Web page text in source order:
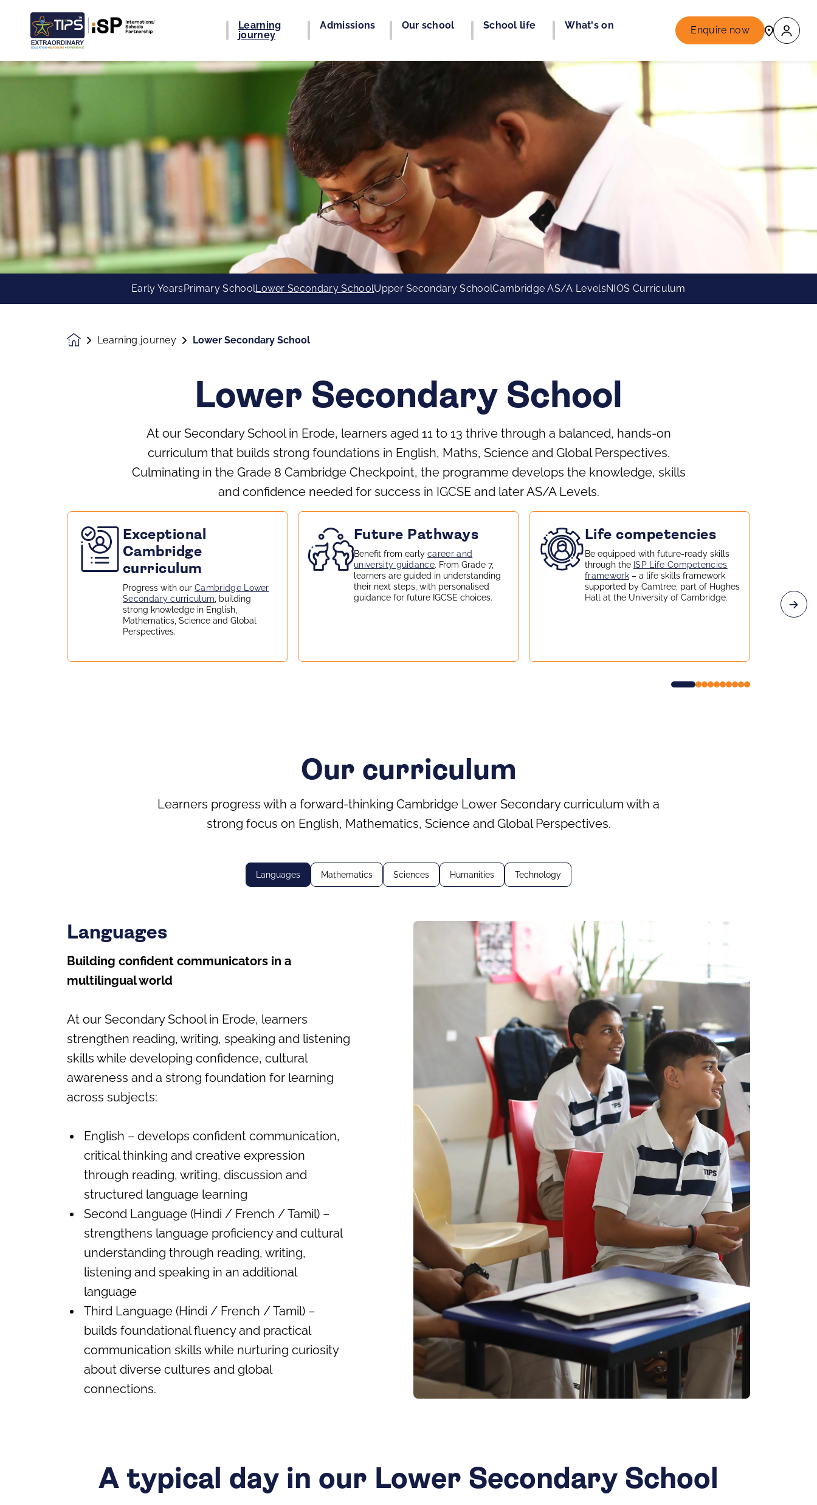
Learning
journey
Admissions Our school School life What's on Enquire now
Early YearsPrimary SchoolLower Secondary SchoolUpper Secondary SchoolCambridge AS/A LevelsNIOS Curriculum
HomepageLearning journey Lower Secondary School
Lower Secondary School
At our Secondary School in Erode, learners aged 11 to 13 thrive through a balanced, hands-on
curriculum that builds strong foundations in English, Maths, Science and Global Perspectives.
Culminating in the Grade 8 Cambridge Checkpoint, the programme develops the knowledge, skills
and confidence needed for success in IGCSE and later AS/A Levels.
Exceptional
Cambridge
curriculum
Progress with our Cambridge Lower
Secondary curriculum , building
strong knowledge in English,
Mathematics, Science and Global
Perspectives.
Future Pathways
Benefit from early career and
university guidance. From Grade 7,
learners are guided in understanding
their next steps, with personalised
guidance for future IGCSE choices.
Life competencies
Be equipped with future-ready skills
through the ISP Life Competencies
framework– a life skills framework
supported by Camtree, part of Hughes
Hall at the University of Cambridge.
Our curriculum
Learners progress with a forward-thinking Cambridge Lower Secondary curriculum with a
strong focus on English, Mathematics, Science and Global Perspectives.
Languages Mathematics Sciences Humanities Technology
Languages
Building confident communicators in a
multilingual world
At our Secondary School in Erode, learners
strengthen reading, writing, speaking and listening
skills while developing confidence, cultural
awareness and a strong foundation for learning
across subjects:
English – develops confident communication,
critical thinking and creative expression
through reading, writing, discussion and
structured language learning
Second Language (Hindi / French / Tamil) –
strengthens language proficiency and cultural
understanding through reading, writing,
listening and speaking in an additional
language
Third Language (Hindi / French / Tamil) –
builds foundational fluency and practical
communication skills while nurturing curiosity
about diverse cultures and global
connections.
A typical day in our Lower Secondary School